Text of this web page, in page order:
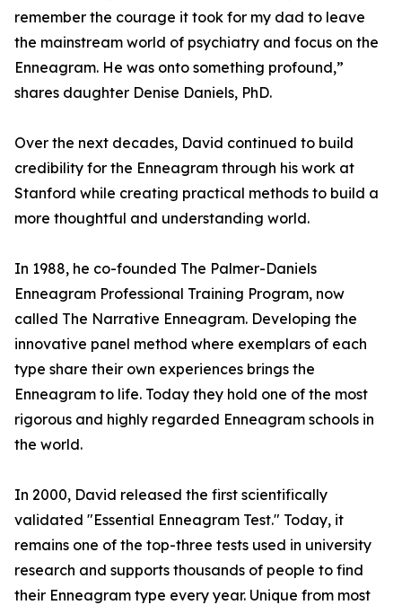
remember the courage it took for my dad to leave
the mainstream world of psychiatry and focus on the
Enneagram. He was onto something profound,”
shares daughter Denise Daniels, PhD.
Over the next decades, David continued to build
credibility for the Enneagram through his work at
Stanford while creating practical methods to build a
more thoughtful and understanding world.
In 1988, he co-founded The Palmer-Daniels
Enneagram Professional Training Program, now
called The Narrative Enneagram. Developing the
innovative panel method where exemplars of each
type share their own experiences brings the
Enneagram to life. Today they hold one of the most
rigorous and highly regarded Enneagram schools in
the world.
In 2000, David released the first scientifically
validated "Essential Enneagram Test." Today, it
remains one of the top-three tests used in university
research and supports thousands of people to find
their Enneagram type every year. Unique from most